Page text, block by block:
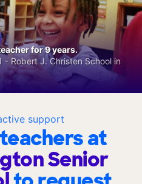
support
at
Senior
for 9 years.
- Robert J. Christen School in